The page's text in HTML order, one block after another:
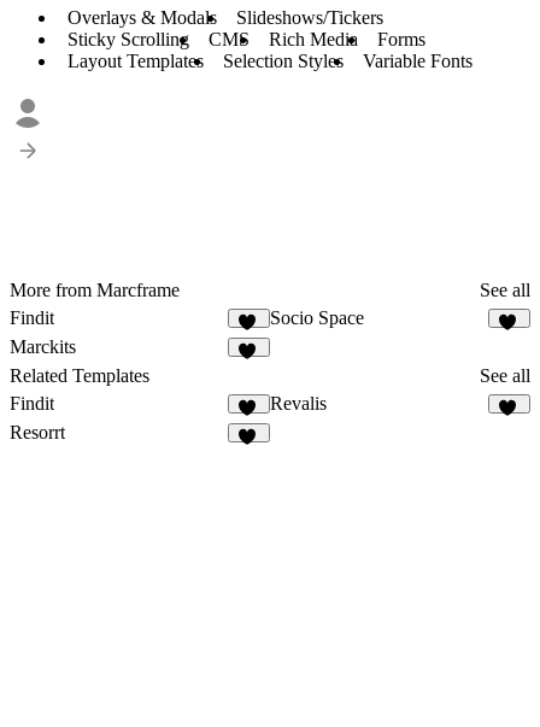
Overlays & Modals
Slideshows/Tickers
Sticky Scrolling
CMS Rich Media
Forms
Layout Templates
Selection Styles Variable Fonts
More from Marcframe
See all
Findit
12
Socio Space
Marckits
Related Templates
See all
Findit
12
Revalis
Resorrt